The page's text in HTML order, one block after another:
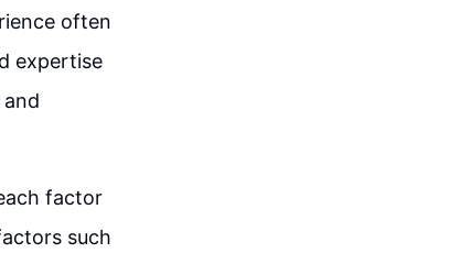
often
expertise
factor
such